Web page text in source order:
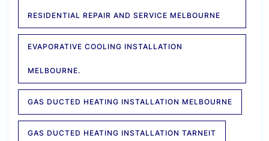
RESIDENTIAL REPAIR AND SERVICE MELBOURNE
EVAPORATIVE COOLING INSTALLATION
MELBOURNE.
GAS DUCTED HEATING INSTALLATION MELBOURNE
GAS DUCTED HEATING INSTALLATION TARNEIT